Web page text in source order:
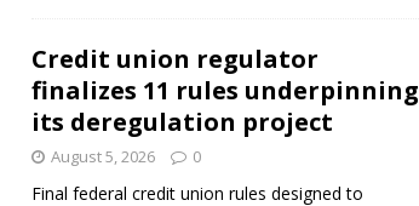
Credit union regulator
finalizes 11 rules underpinning
its deregulation project
August 5, 2026 0
Final federal credit union rules designed to